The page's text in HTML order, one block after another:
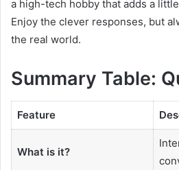
a high-tech hobby that adds a
Enjoy the clever responses, but
the real world.
Summary Table:
Feature
What is it?